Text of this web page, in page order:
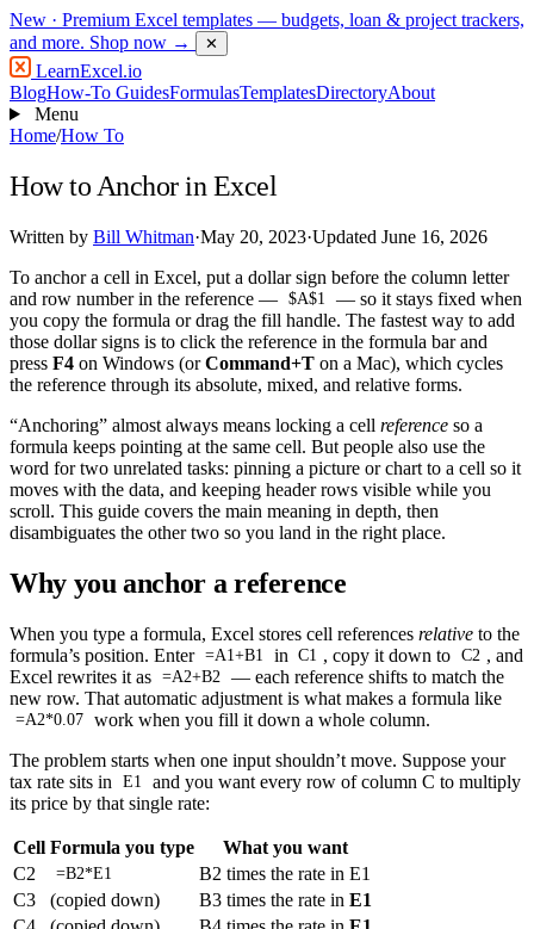
New · Premium Excel templates — budgets, loan & project trackers,
and more. Shop now → ✕
LearnExcel.io
BlogHow-To GuidesFormulasTemplatesDirectoryAbout
Menu
Home/How To
How to Anchor in Excel
Written by Bill Whitman·May 20, 2023·Updated June 16, 2026
To anchor a cell in Excel, put a dollar sign before the column letter
and row number in the reference — $A$1
— so it stays fixed when
you copy the formula or drag the fill handle. The fastest way to add
those dollar signs is to click the reference in the formula bar and
press F4 on Windows (orCommand+T on a Mac), which cycles
the reference through its absolute, mixed, and relative forms.
“Anchoring” almost always means locking a cell reference so a
formula keeps pointing at the same cell. But people also use the
word for two unrelated tasks: pinning a picture or chart to a cell so it
moves with the data, and keeping header rows visible while you
scroll. This guide covers the main meaning in depth, then
disambiguates the other two so you land in the right place.
Why you anchor a reference
When you type a formula, Excel stores cell references relative to the
formula’s position. Enter =A1+B1 in C1 , copy it down to C2 , and
Excel rewrites it as =A2+B2
— each reference shifts to match the
new row. That automatic adjustment is what makes a formula like
=A2*0.07
work when you fill it down a whole column.
The problem starts when one input shouldn’t move. Suppose your
tax rate sits in
E1
and you want every row of column C to multiply
its price by that single rate:
Cell Formula you type
What you want
C2
=B2*E1
B2 times the rate in E1
C3
(copied down) B3 times the rate in E1